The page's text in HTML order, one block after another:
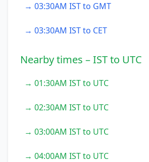
→ 03:30AM IST to GMT
→ 03:30AM IST to CET
Nearby times – IST to UTC
→ 01:30AM IST to UTC
→ 02:30AM IST to UTC
→ 03:00AM IST to UTC
→ 04:00AM IST to UTC